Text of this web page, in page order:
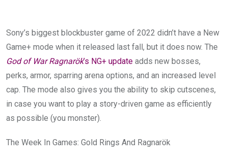
Sony’s biggest blockbuster game of 2022 didn’t have a New
Game+ mode when it released last fall, but it does now. The
God of War Ragnarök’s NG+ update adds new bosses,
perks, armor, sparring arena options, and an increased level
cap. The mode also gives you the ability to skip cutscenes,
in case you want to play a story-driven game as efficiently
as possible (you monster).
The Week In Games: Gold Rings And Ragnarök